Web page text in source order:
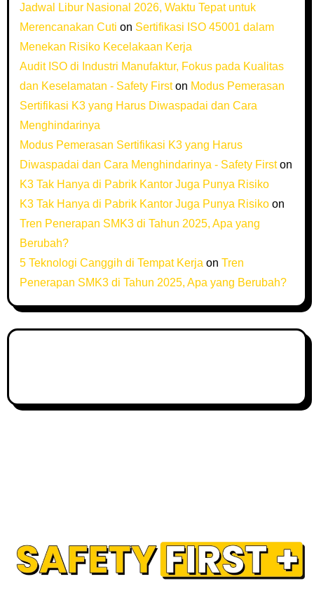
Jadwal Libur Nasional 2026, Waktu Tepat untuk
Merencanakan Cuti on Sertifikasi ISO 45001 dalam
Menekan Risiko Kecelakaan Kerja
Audit ISO di Industri Manufaktur, Fokus pada Kualitas
dan Keselamatan - Safety Firston Modus Pemerasan
Sertifikasi K3 yang Harus Diwaspadai dan Cara
Menghindarinya
Modus Pemerasan Sertifikasi K3 yang Harus
Diwaspadai dan Cara Menghindarinya - Safety Firston
K3 Tak Hanya di Pabrik Kantor Juga Punya Risiko
K3 Tak Hanya di Pabrik Kantor Juga Punya Risikoon
Tren Penerapan SMK3 di Tahun 2025, Apa yang
Berubah?
5 Teknologi Canggih di Tempat Kerja on Tren
Penerapan SMK3 di Tahun 2025, Apa yang Berubah?